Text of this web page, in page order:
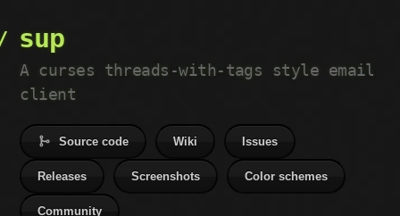
sup
A curses threads-with-tags style email
client
Source code Wiki Issues
Releases Screenshots Color schemes
Community